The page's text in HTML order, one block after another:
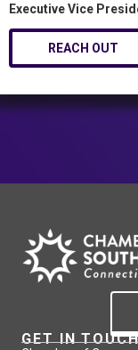
Executive Vice
REACH OUT
GET IN